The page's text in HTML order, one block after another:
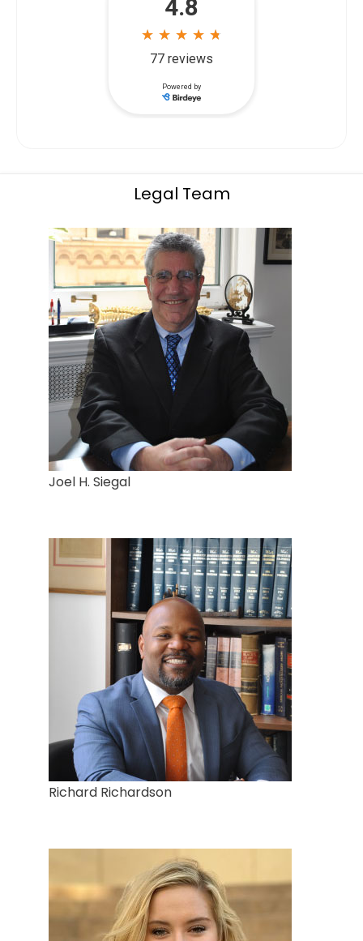
Legal Team
Joel H. Siegal
Richard Richardson